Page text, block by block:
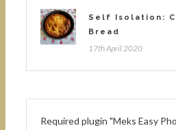
Self Isolation:
Bread
17th April 2020
Required plugin "Meks Easy